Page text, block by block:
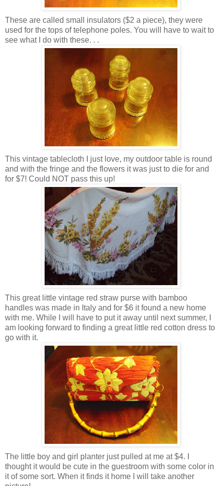
These are called small insulators ($2 a piece), they were
used for the tops of telephone poles. You will have to wait to
see what I do with these. . .
This vintage tablecloth I just love, my outdoor table is round
and with the fringe and the flowers it was just to die for and
for $7! Could NOT pass this up!
This great little vintage red straw purse with bamboo
handles was made in Italy and for $6 it found a new home
with me. While I will have to put it away until next summer, I
am looking forward to finding a great little red cotton dress to
go with it.
The little boy and girl planter just pulled at me at $4. I
thought it would be cute in the guestroom with some color in
it of some sort. When it finds it home I will take another